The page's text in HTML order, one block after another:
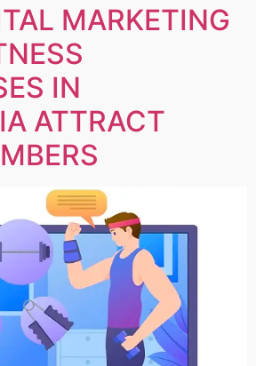
MARKETING
IN
ATTRACT